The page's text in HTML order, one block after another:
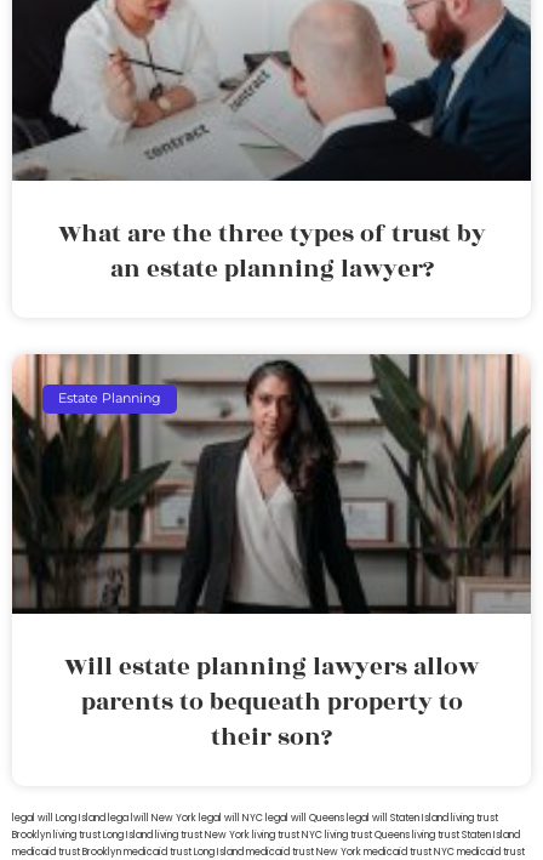
What are the three types of trust by
an estate planning lawyer?
Estate Planning
Will estate planning lawyers allow
parents to bequeath property to
their son?
legal will Long Island lega lwill New York legal will NYC legal will Queens legal will Staten Island living trust
Brooklyn living trust Long Island living trust New York living trust NYC living trust Queens living trust Staten Island
medicaid trust Brooklynmedicaid trust Long Islandmedicaid trust New Yorkmedicaid trust NYCmedicaid trust